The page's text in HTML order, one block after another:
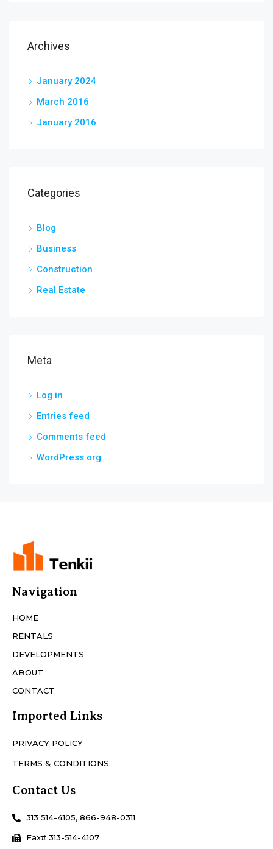
Archives
January 2024
March 2016
January 2016
Categories
Blog
Business
Construction
Real Estate
Meta
Log in
Entries feed
Comments feed
WordPress.org
Navigation
HOME
RENTALS
DEVELOPMENTS
ABOUT
CONTACT
Imported Links
PRIVACY POLICY
TERMS & CONDITIONS
Contact Us
313 514-4105, 866-948-0311
Fax# 313-514-4107